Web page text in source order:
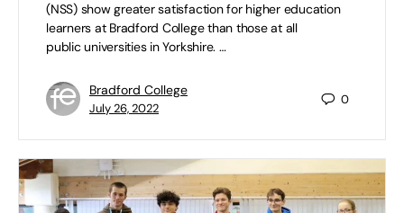
(NSS) show greater satisfaction for higher education
learners at Bradford College than those at all
public universities in Yorkshire. …
Bradford College
July 26, 2022
0